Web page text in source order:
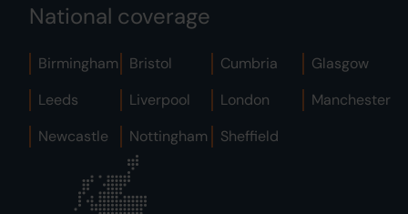
National coverage
Birmingham Bristol Cumbria
Glasgow
Leeds
Liverpool London
Manchester
Newcastle
Nottingham Sheffield